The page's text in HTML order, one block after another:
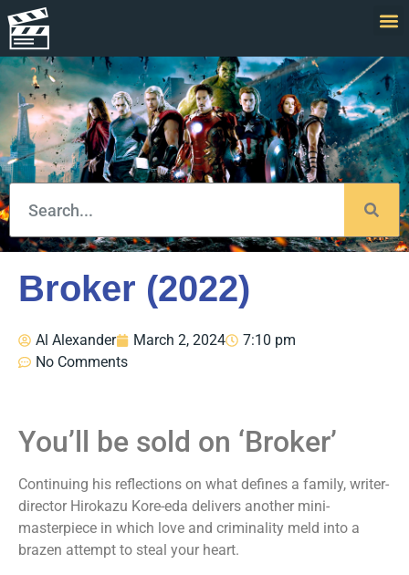
Broker (2022)
Al Alexander March 2, 2024
7:10 pm
No Comments
You’ll be sold on ‘Broker’
Continuing his reflections on what defines a family, writer-
director Hirokazu Kore-eda delivers another mini-
masterpiece in which love and criminality meld into a
brazen attempt to steal your heart.